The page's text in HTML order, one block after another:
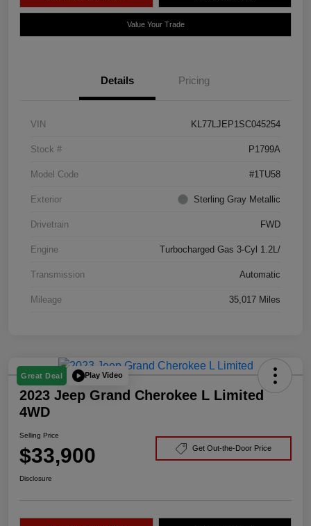
Value Your Trade
Details Pricing
VIN KL77LJEP1SC045254
Stock # P1799A
Model Code #1TU58
Exterior Sterling Gray Metallic
Drivetrain FWD
Engine Turbocharged Gas 3-Cyl 1.2L/
Transmission Automatic
Mileage 35,017 Miles
Great Deal Play Video
2023 Jeep Grand Cherokee L Limited
4WD
Selling Price
$33,900 Get Out-the-Door Price
Disclosure